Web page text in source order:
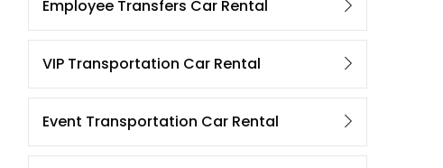
Employee Transfers Car Rental
VIP Transportation Car Rental
Event Transportation Car Rental